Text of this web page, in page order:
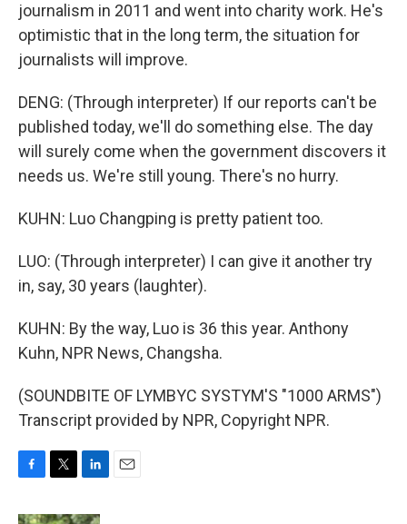
journalism in 2011 and went into charity work. He's
optimistic that in the long term, the situation for
journalists will improve.
DENG: (Through interpreter) If our reports can't be
published today, we'll do something else. The day
will surely come when the government discovers it
needs us. We're still young. There's no hurry.
KUHN: Luo Changping is pretty patient too.
LUO: (Through interpreter) I can give it another try
in, say, 30 years (laughter).
KUHN: By the way, Luo is 36 this year. Anthony
Kuhn, NPR News, Changsha.
(SOUNDBITE OF LYMBYC SYSTYM'S "1000 ARMS")
Transcript provided by NPR, Copyright NPR.
c
i
n